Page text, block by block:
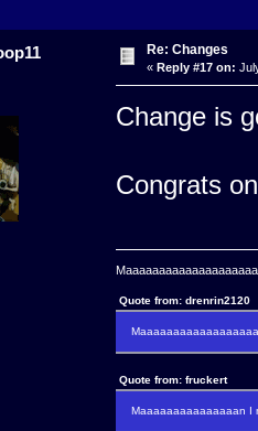
Re: Changes
« Reply #17 on:
Change is
Congrats
Quote from: drenrin2120
Quote from: fruckert
Maaaaaaaaaaaaaaan I